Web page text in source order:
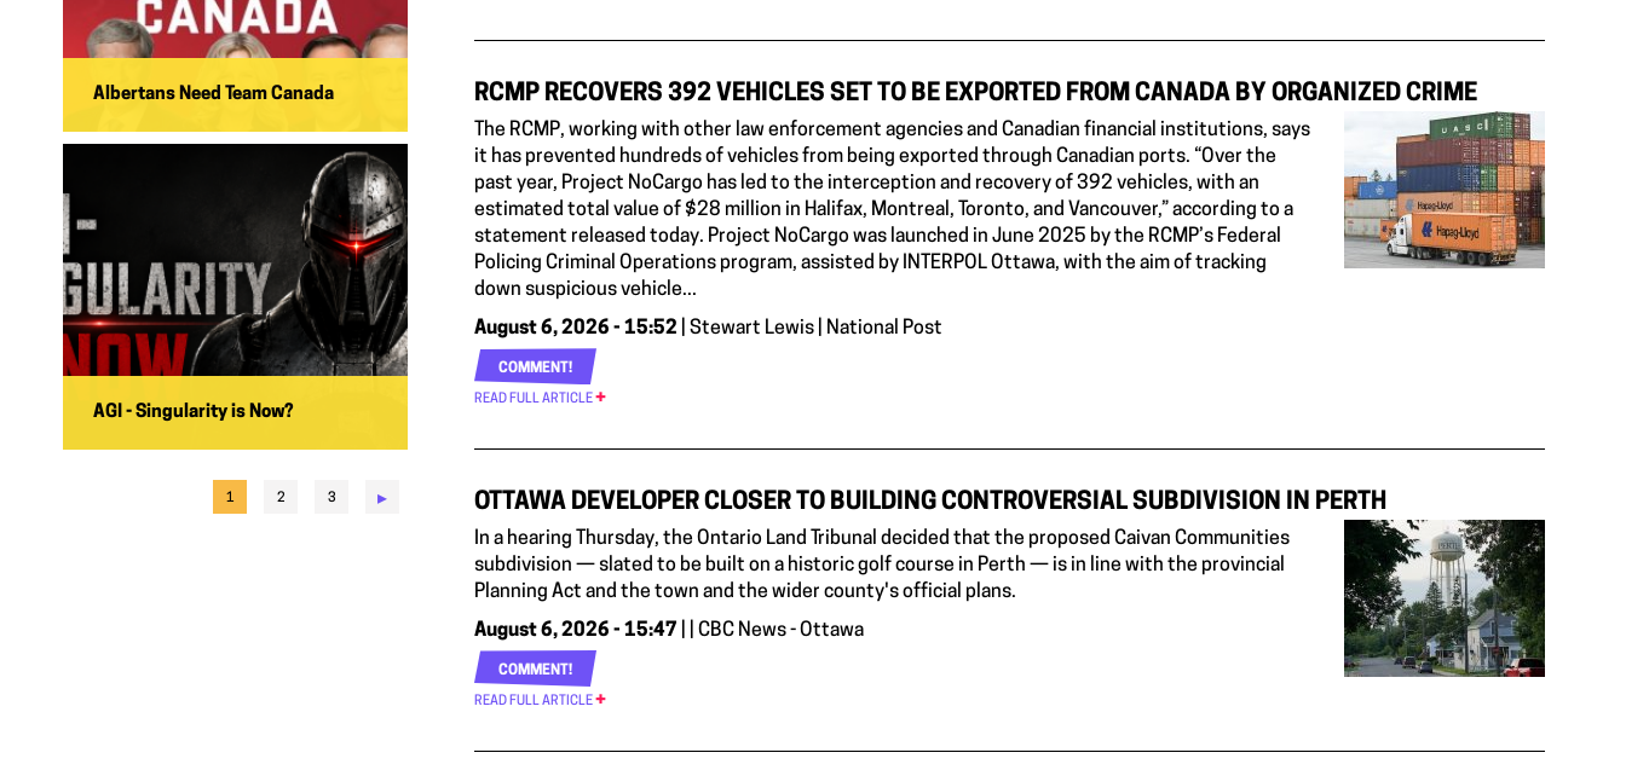
Albertans Need Team Canada
AGI - Singularity is Now?
1 2 3 ▸
RCMP RECOVERS 392 VEHICLES SET TO BE EXPORTED FROM CANADA BY ORGANIZED CRIME
The RCMP, working with other law enforcement agencies and Canadian financial institutions, says
it has prevented hundreds of vehicles from being exported through Canadian ports. “Over the
past year, Project NoCargo has led to the interception and recovery of 392 vehicles, with an
estimated total value of $28 million in Halifax, Montreal, Toronto, and Vancouver,” according to a
statement released today. Project NoCargo was launched in June 2025 by the RCMP’s Federal
Policing Criminal Operations program, assisted by INTERPOL Ottawa, with the aim of tracking
down suspicious vehicle...
August 6, 2026 - 15:52 | Stewart Lewis | National Post
COMMENT!
READ FULL ARTICLE
OTTAWA DEVELOPER CLOSER TO BUILDING CONTROVERSIAL SUBDIVISION IN PERTH
In a hearing Thursday, the Ontario Land Tribunal decided that the proposed Caivan Communities
subdivision — slated to be built on a historic golf course in Perth — is in line with the provincial
Planning Act and the town and the wider county's official plans.
August 6, 2026 - 15:47 | | CBC News - Ottawa
COMMENT!
READ FULL ARTICLE